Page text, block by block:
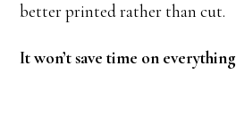
better printed rather than cut.
It won’t save time on everything